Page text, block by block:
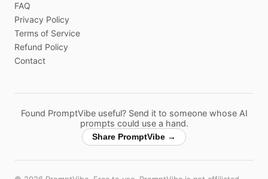
FAQ
Privacy Policy
Terms of Service
Refund Policy
Contact
Found PromptVibe useful? Send it to someone whose AI
prompts could use a hand.
Share PromptVibe →